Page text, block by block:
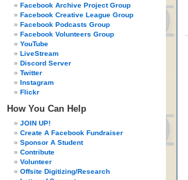
Facebook Archive Project Group
Facebook Creative League Group
Facebook Podcasts Group
Facebook Volunteers Group
YouTube
LiveStream
Discord Server
Twitter
Instagram
Flickr
How You Can Help
JOIN UP!
Create A Facebook Fundraiser
Sponsor A Student
Contribute
Volunteer
Offsite Digitizing/Research